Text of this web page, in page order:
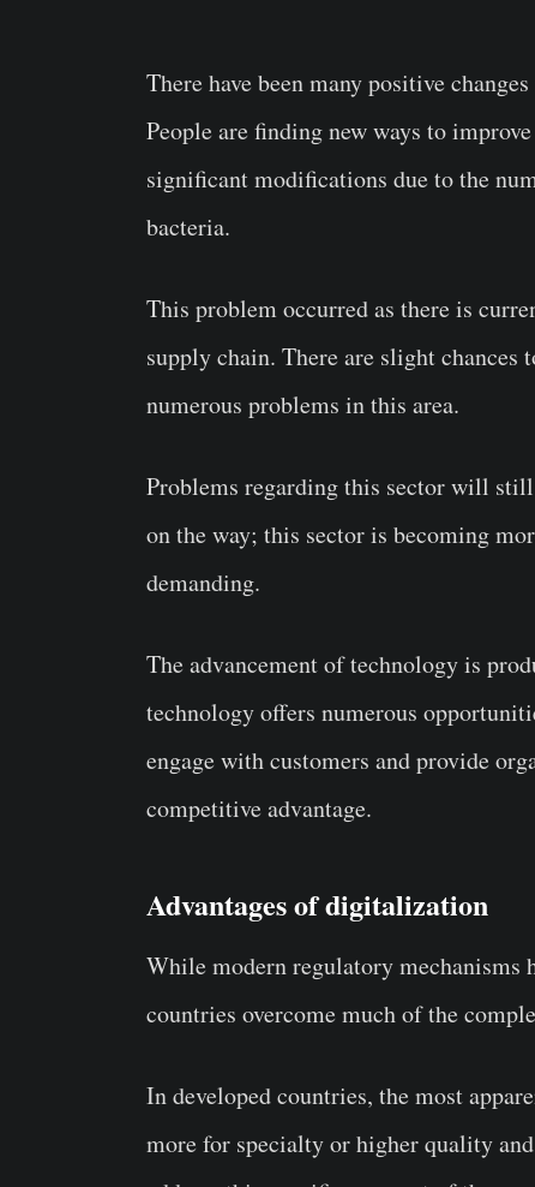
There have been many positive
People are finding new ways to
significant modifications due to the
bacteria.
This problem occurred as there is
supply chain. There are slight chances
numerous problems in this area.
Problems regarding this sector will
on the way; this sector is becoming
demanding.
The advancement of technology is
technology offers numerous
engage with customers and provide
competitive advantage.
Advantages of digitalization
While modern regulatory mechanisms
countries overcome much of the
In developed countries, the most
more for specialty or higher quality